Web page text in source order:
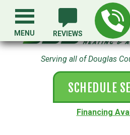
Serving all of Douglas
REVIEWS
SCHEDULE
Financing
MENU